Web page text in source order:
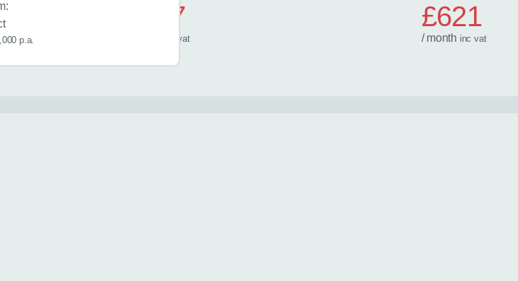
£517
vat
p.a.
£621
/ month incvat